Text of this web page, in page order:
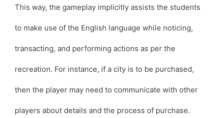
This way, the gameplay implicitly assists the students
to make use of the English language while noticing,
transacting, and performing actions as per the
recreation. For instance, if a city is to be purchased,
then the player may need to communicate with other
players about details and the process of purchase.